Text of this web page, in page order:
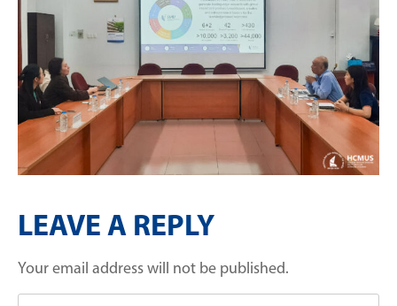
LEAVE A REPLY
Your email address will not be published.